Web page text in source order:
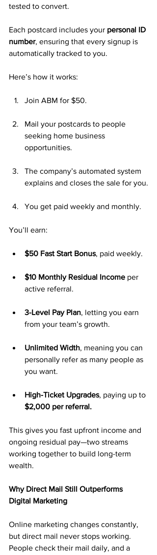
tested to convert.
Each postcard includes your personal ID
number, ensuring that every signup is
automatically tracked to you.
Here’s how it works:
Join ABM for $50.
Mail your postcards to people
seeking home business
opportunities.
The company’s automated system
explains and closes the sale for you.
You get paid weekly and monthly.
You’ll earn:
$50 Fast Start Bonus, paid weekly.
$10 Monthly Residual Income per
active referral.
3-Level Pay Plan, letting you earn
from your team’s growth.
Unlimited Width, meaning you can
personally refer as many people as
you want.
High-Ticket Upgrades, paying up to
$2,000 per referral.
This gives you fast upfront income and
ongoing residual pay—two streams
working together to build long-term
wealth.
Why Direct Mail Still Outperforms
Digital Marketing
Online marketing changes constantly,
but direct mail never stops working.
People check their mail daily, and a